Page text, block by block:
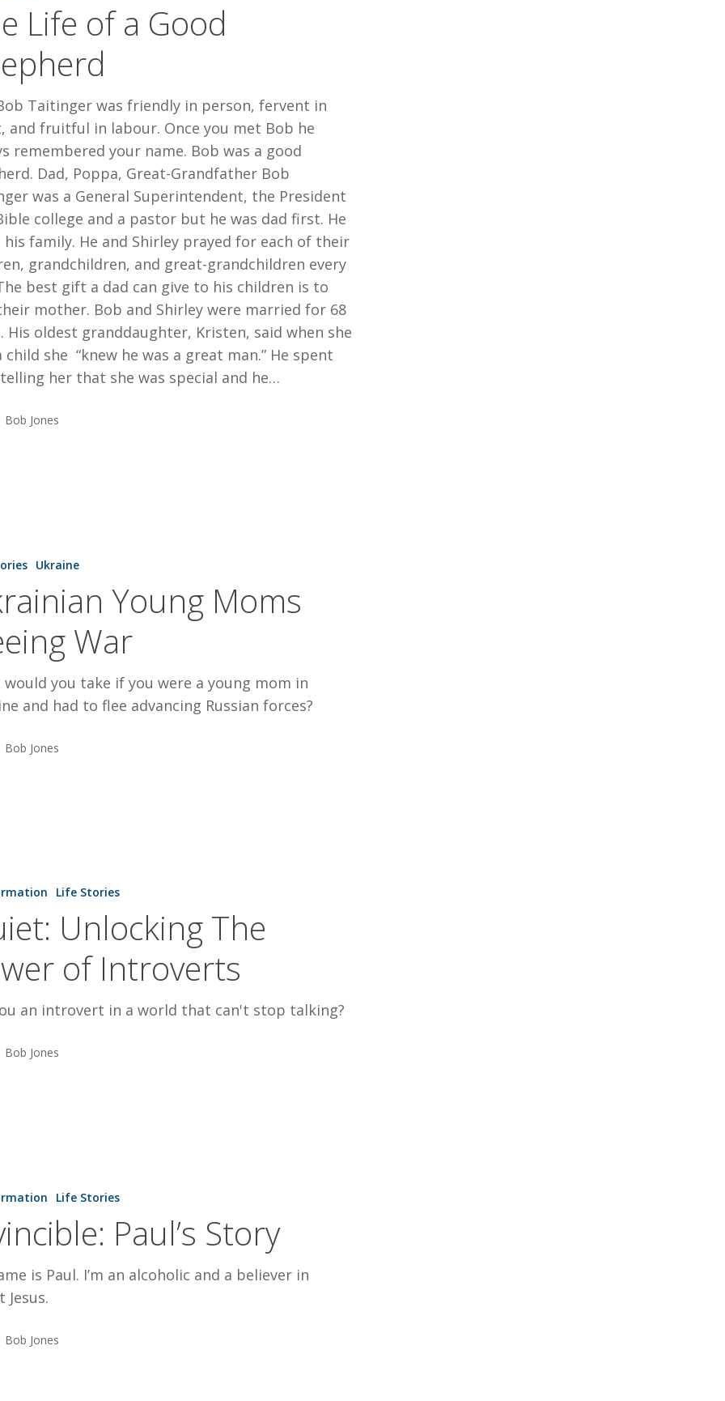
Life of a Good
Taitinger was friendly in person, fervent in
and fruitful in labour. Once you met Bob he
remembered your name. Bob was a good
Dad, Poppa, Great-Grandfather Bob
was a General Superintendent, the President
college and a pastor but he was dad first. He
his family. He and Shirley prayed for each of their
grandchildren, and great-grandchildren every
best gift a dad can give to his children is to
mother. Bob and Shirley were married for 68
His oldest granddaughter, Kristen, said when she
child she “knew he was a great man.” He spent
her that she was special and he…
Bob Jones
Ukraine
Young Moms
War
would you take if you were a young mom in
and had to flee advancing Russian forces?
Bob Jones
Life Stories
Unlocking The
of Introverts
an introvert in a world that can't stop talking?
Bob Jones
Life Stories
Paul’s Story
is Paul. I’m an alcoholic and a believer in
Jesus.
Bob Jones